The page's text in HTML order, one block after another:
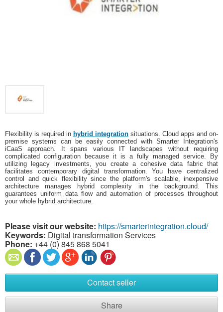
Flexibility is required in hybrid integration situations. Cloud apps and on-
premise systems can be easily connected with Smarter Integration's
iCaaS approach. It spans various IT landscapes without requiring
complicated configuration because it is a fully managed service. By
utilizing legacy investments, you create a cohesive data fabric that
facilitates contemporary digital transformation. You have centralized
control and quick flexibility since the platform's scalable, inexpensive
architecture manages hybrid complexity in the background. This
guarantees uniform data flow and automation of processes throughout
your whole hybrid architecture.
Please visit our website: https://smarterintegration.cloud/
Keywords: Digital transformation Services
Phone: +44 (0) 845 868 5041
Contact seller
Share